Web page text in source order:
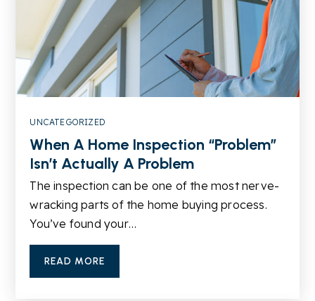
Harmony Elementary School
770-945-7272
Public
KG-5
Ivy Creek Elementary School
678-714-3655
Public KG-5
Lanier High School
678-765-4040
UNCATEGORIZED
When A Home Inspection “Problem”
Isn’t Actually A Problem
The inspection can be one of the most nerve-
wracking parts of the home buying process.
You’ve found your…
READ MORE